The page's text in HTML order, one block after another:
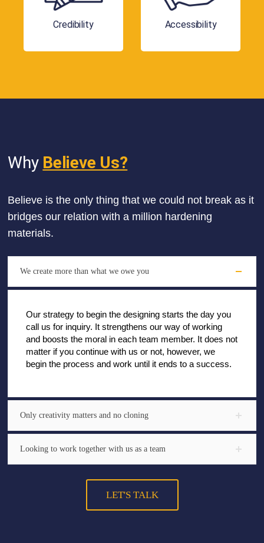
Credibility Accessibility
Why Believe Us?
Believe is the only thing that we could not break as it
bridges our relation with a million hardening
materials.
We create more than what we owe you
Our strategy to begin the designing starts the day you
call us for inquiry. It strengthens our way of working
and boosts the moral in each team member. It does not
matter if you continue with us or not, however, we
begin the process and work until it ends to a success.
Only creativity matters and no cloning
Looking to work together with us as a team
LET'S TALK